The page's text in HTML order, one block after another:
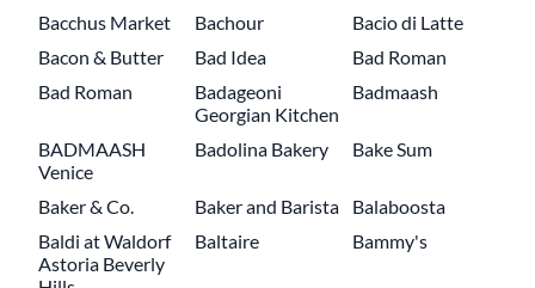
Bacchus Market Bachour
Bacio di Latte
Bacon & Butter
Bad Idea
Bad Roman
Bad Roman
Badageoni
Georgian Kitchen
Badmaash
BADMAASH
Venice
Badolina Bakery Bake Sum
Baker & Co. Baker and Barista
Balaboosta
Baldi at Waldorf
Astoria Beverly
Baltaire Bammy's